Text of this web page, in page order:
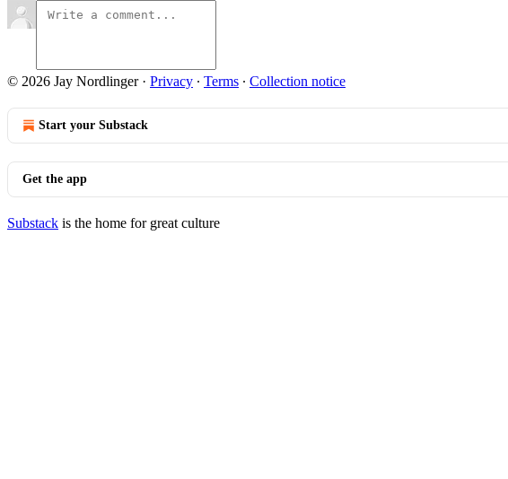
© 2026 Jay Nordlinger· Privacy ∙ Terms ∙ Collection notice
Start your Substack
Get the app
Substack is the home for great culture